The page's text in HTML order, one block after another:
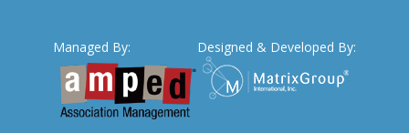
Managed By: Designed & Developed By: